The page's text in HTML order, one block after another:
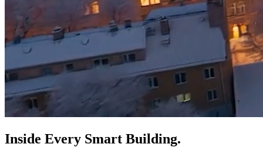
Inside Every Smart Building.